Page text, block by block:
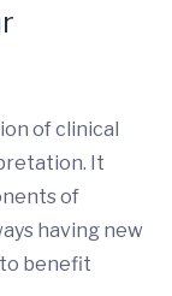
of clinical
It
of
having new
benefit